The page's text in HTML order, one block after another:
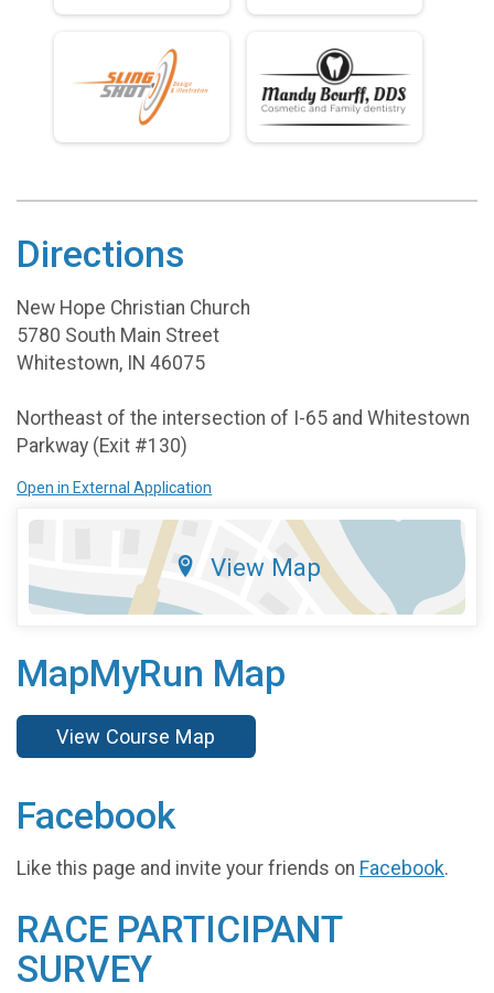
Directions
New Hope Christian Church
5780 South Main Street
Whitestown, IN 46075
Northeast of the intersection of I-65 and Whitestown
Parkway (Exit #130)
Open in External Application
View Map
MapMyRun Map
View Course Map
Facebook
Like this page and invite your friends on Facebook.
RACE PARTICIPANT
SURVEY